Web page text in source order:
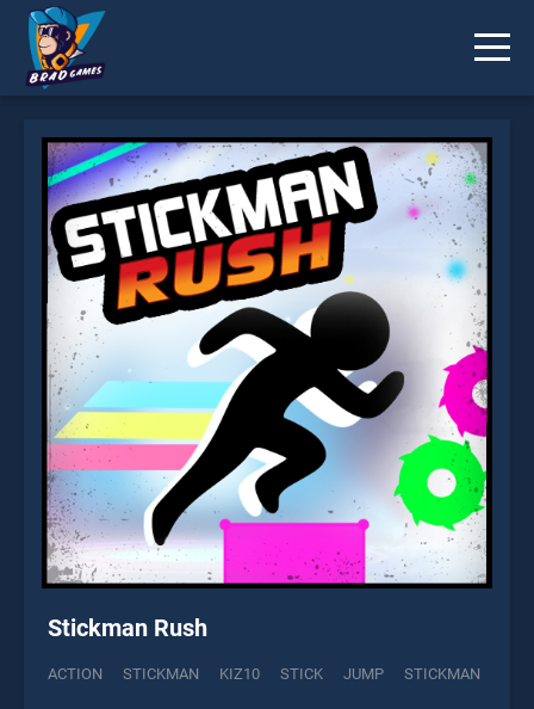
Stickman Rush
ACTION STICKMAN KIZ10 STICK JUMP STICKMAN
* You should use at least 10 words.
Send